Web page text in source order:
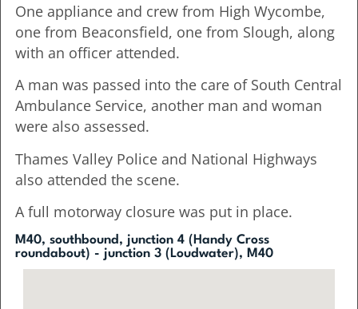
One appliance and crew from High Wycombe,
one from Beaconsfield, one from Slough, along
with an officer attended.
A man was passed into the care of South Central
Ambulance Service, another man and woman
were also assessed.
Thames Valley Police and National Highways
also attended the scene.
A full motorway closure was put in place.
M40, southbound, junction 4 (Handy Cross
roundabout) - junction 3 (Loudwater), M40